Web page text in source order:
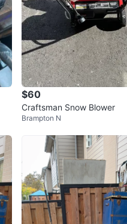
$60
Craftsman Snow Blower
Brampton N